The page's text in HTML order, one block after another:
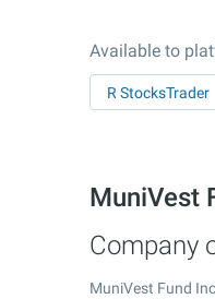
Available to
R StocksTrader
MuniVest
Company
MuniVest Fund